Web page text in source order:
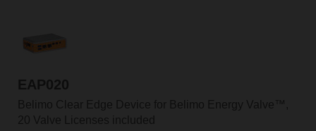
EAP020
Belimo Clear Edge Device for Belimo Energy Valve™,
20 Valve Licenses included